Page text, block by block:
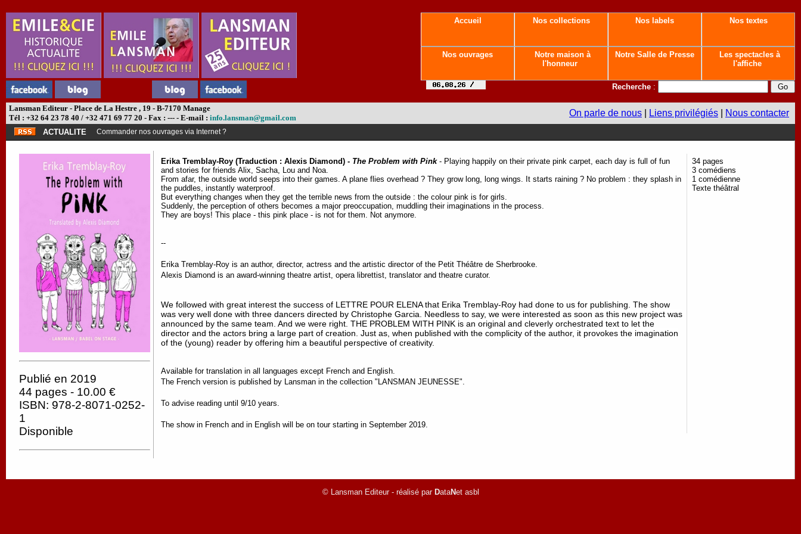
Accueil Nos collections Nos labels Nos textes
Nos ouvrages
Notre maison à
l'honneur
Notre Salle de Presse
Les spectacles à
l'affiche
Recherche :
Lansman Editeur - Place de La Hestre , 19 - B-7170 Manage
Tél : +32 64 23 78 40 / +32 471 69 77 20 - Fax : --- - E-mail : info.lansman@gmail.com On parle de nous Liens privilégiés Nous contacter
ACTUALITE Commander nos ouvrages via Internet ?
Publié en 2019
44 pages - 10.00 €
ISBN: 978-2-8071-0252-
1
Disponible
Erika Tremblay-Roy (Traduction : Alexis Diamond) - The Problem with Pink- Playing happily on their private pink carpet, each day is full of fun
and stories for friends Alix, Sacha, Lou and Noa.
From afar, the outside world seeps into their games. A plane flies overhead ? They grow long, long wings. It starts raining ? No problem : they splash in
the puddles, instantly waterproof.
But everything changes when they get the terrible news from the outside : the colour pink is for girls.
Suddenly, the perception of others becomes a major preoccupation, muddling their imaginations in the process.
They are boys! This place - this pink place - is not for them. Not anymore.
--
Erika Tremblay-Roy is an author, director, actress and the artistic director of the Petit Théâtre de Sherbrooke.
Alexis Diamond is an award-winning theatre artist, opera librettist, translator and theatre curator.
We followed with great interest the success of LETTRE POUR ELENA that Erika Tremblay-Roy had done to us for publishing. The show
was very well done with three dancers directed by Christophe Garcia. Needless to say, we were interested as soon as this new project was
announced by the same team. And we were right. THE PROBLEM WITH PINK is an original and cleverly orchestrated text to let the
director and the actors bring a large part of creation. Just as, when published with the complicity of the author, it provokes the imagination
of the (young) reader by offering him a beautiful perspective of creativity.
Available for translation in all languages except French and English.
The French version is published by Lansman in the collection "LANSMAN JEUNESSE".
To advise reading until 9/10 years.
The show in French and in English will be on tour starting in September 2019.
34 pages
3 comédiens
1 comédienne
Texte théâtral
© Lansman Editeur - réalisé par DataNet asbl